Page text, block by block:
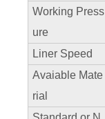
Working Press
ure
Liner Speed
Avaiable Mate
rial